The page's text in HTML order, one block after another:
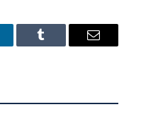
Tumblr Email